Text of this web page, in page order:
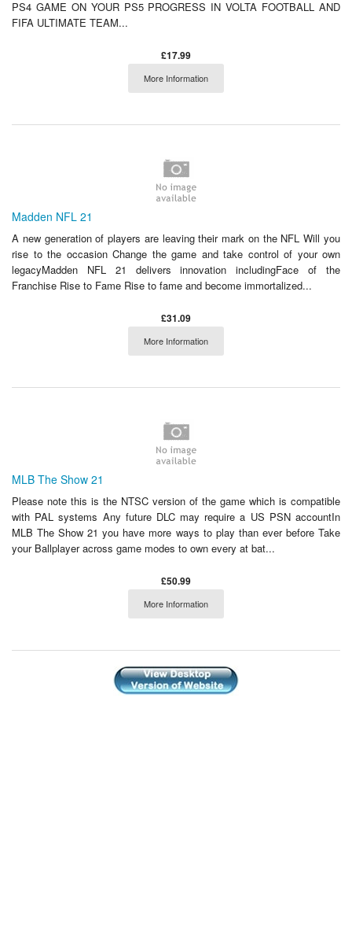
PS4 GAME ON YOUR PS5 PROGRESS IN VOLTA FOOTBALL AND
FIFA ULTIMATE TEAM...
£17.99
More Information
Madden NFL 21
A new generation of players are leaving their mark on the NFL Will you
rise to the occasion Change the game and take control of your own
legacyMadden NFL 21 delivers innovation includingFace of the
Franchise Rise to Fame Rise to fame and become immortalized...
£31.09
More Information
MLB The Show 21
Please note this is the NTSC version of the game which is compatible
with PAL systems Any future DLC may require a US PSN accountIn
MLB The Show 21 you have more ways to play than ever before Take
your Ballplayer across game modes to own every at bat...
£50.99
More Information